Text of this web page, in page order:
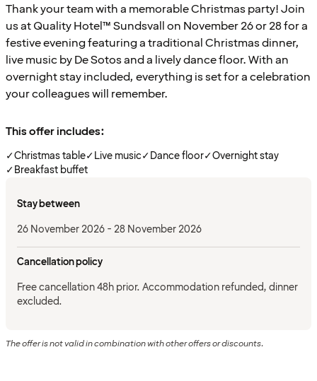
Thank your team with a memorable Christmas party! Join
us at Quality Hotel™ Sundsvall on November 26 or 28 for a
festive evening featuring a traditional Christmas dinner,
live music by De Sotos and a lively dance floor. With an
overnight stay included, everything is set for a celebration
your colleagues will remember.
This offer includes:
✓Christmas table✓Live music✓Dance floor✓Overnight stay
✓Breakfast buffet
Stay between
26 November 2026 - 28 November 2026
Cancellation policy
Free cancellation 48h prior. Accommodation refunded, dinner
excluded.
The offer is not valid in combination with other offers or discounts.